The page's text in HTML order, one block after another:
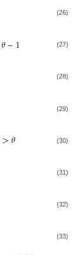
(26)
𝜃−1 (27)
(28)
(29)
>𝜃 (30)
(31)
(32)
(33)